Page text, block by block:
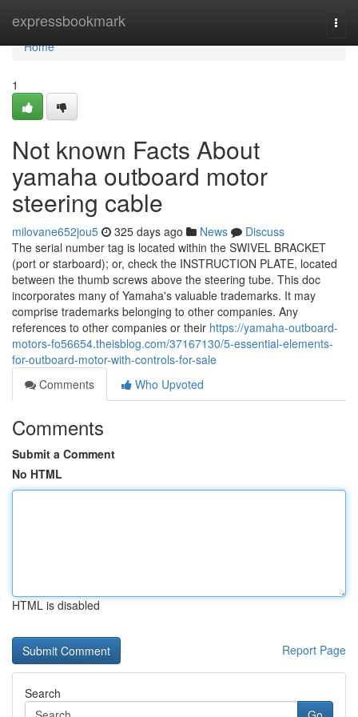
expressbookmark
Home
Home
1
Not known Facts About
yamaha outboard motor
steering cable
milovane652jou5 325 days ago News
Discuss
The serial number tag is located within the SWIVEL BRACKET
(port or starboard); or, check the INSTRUCTION PLATE, located
between the thumb screws above the steering tube. This doc
incorporates many of Yamaha's valuable trademarks. It may
comprise trademarks belonging to other companies. Any
references to other companies or their https://yamaha-outboard-
motors-fo56654.theisblog.com/37167130/5-essential-elements-
for-outboard-motor-with-controls-for-sale
Comments
Who Upvoted
Comments
Submit a Comment
No HTML
HTML is disabled
Report Page
Search